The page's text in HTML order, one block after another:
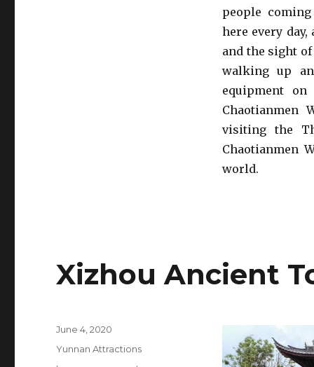
people
here every
and the sight
walking up
equipment
visiting the
Chaotianmen
world.
Xizhou Ancient
Posted
June 4, 2020
Categories
Yunnan Attractions